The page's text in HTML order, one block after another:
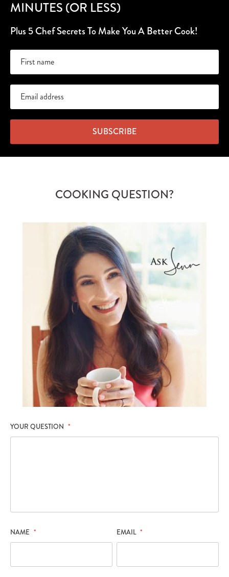
MINUTES (OR LESS)
Plus 5 Chef Secrets To Make You A Better Cook!
SUBSCRIBE
COOKING QUESTION?
YOUR QUESTION *
NAME * EMAIL *